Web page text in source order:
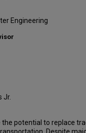
Engineering
Jr.
the potential to replace